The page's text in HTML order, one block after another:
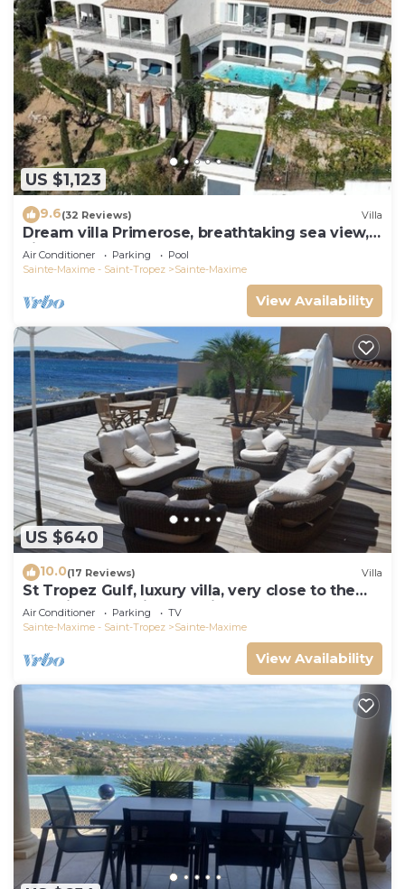
US $1,123
9.6(32 Reviews) Villa
Dream villa Primerose, breathtaking sea view,
airco, heated pool, sea 300m.
Air Conditioner Parking
Pool
Sainte-Maxime - Saint-Tropez
Sainte-Maxime
View Availability
US $640
10.0(17 Reviews) Villa
St Tropez Gulf, luxury villa, very close to the
sea with Jaccuzi Ste Maxime
Air Conditioner Parking
TV
Sainte-Maxime - Saint-Tropez
Sainte-Maxime
View Availability